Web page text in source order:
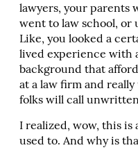
lawyers, your parents
went to law school, or
Like, you looked a
lived experience with
background that
at a law firm and
folks will call
I realized, wow, this is
used to. And why is